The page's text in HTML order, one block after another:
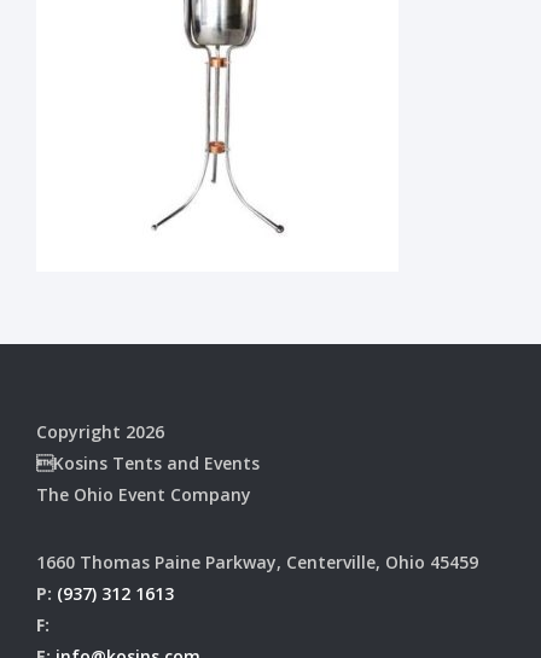
Copyright 2026
Kosins Tents and Events
The Ohio Event Company
1660 Thomas Paine Parkway, Centerville, Ohio 45459
P: (937) 312 1613
F: